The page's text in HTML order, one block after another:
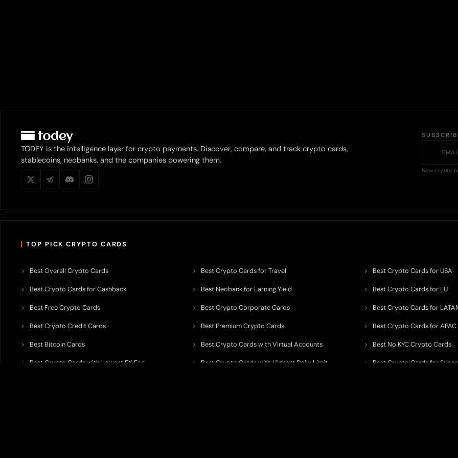
TODEY is the intelligence layer for crypto payments. Discover, compare, and track crypto cards,
stablecoins, neobanks, and the companies powering them.
New crypto
TOP PICK CRYPTO CARDS
Best Overall Crypto Cards
Best Crypto Cards for Cashback
Best Free Crypto Cards
Best Crypto Credit Cards
Best Bitcoin Cards
Best Crypto Cards with Lowest FX Fee
Best Crypto Cards for Travel
Best Neobank for Earning Yield
Best Crypto Corporate Cards
Best Premium Crypto Cards
Best Crypto Cards with Virtual Accounts
Best Crypto Cards with Highest Daily Limit
Best Crypto Cards for USA
Best Crypto Cards for EU
Best Crypto Cards for
Best Crypto Cards for APAC
Best No KYC Crypto Cards
Best Crypto Cards for